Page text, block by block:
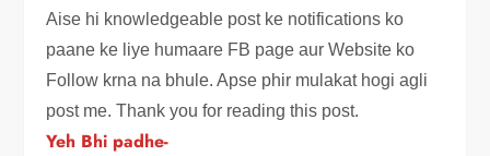
Aise hi knowledgeable post ke notifications ko
paane ke liye humaare FB page aur Website ko
Follow krna na bhule. Apse phir mulakat hogi agli
post me. Thank you for reading this post.
Yeh Bhi padhe-